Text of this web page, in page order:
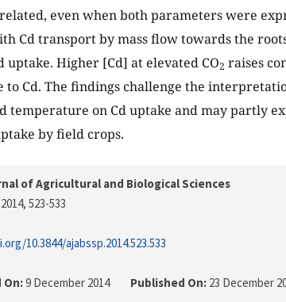
even when both parameters were
Cd transport by mass flow towards the
Higher [Cd] at elevated CO2 raises
to Cd. The findings challenge the
temperature on Cd uptake and may partly
by field crops.
of Agricultural and Biological Sciences
, 523-533
10.3844/ajabssp.2014.523.533
9 December 2014 Published On: 23 December